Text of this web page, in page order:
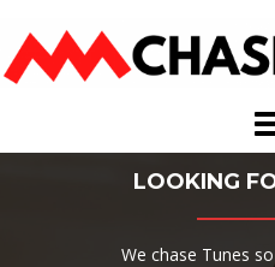
content
LOOKING
We chase Tunes